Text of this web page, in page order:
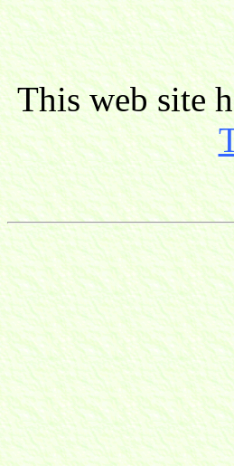
This web site